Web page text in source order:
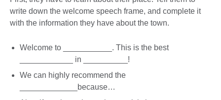
write down the welcome speech frame, and complete it
with the information they have about the town.
Welcome to ___________. This is the best
____________ in __________!
We can highly recommend the
_____________because…